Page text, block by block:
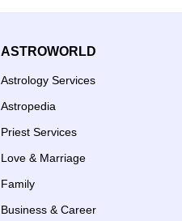
ASTROWORLD
Astrology Services
Astropedia
Priest Services
Love & Marriage
Family
Business & Career